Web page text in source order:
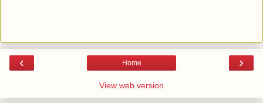
‹ ›
Home
View web version